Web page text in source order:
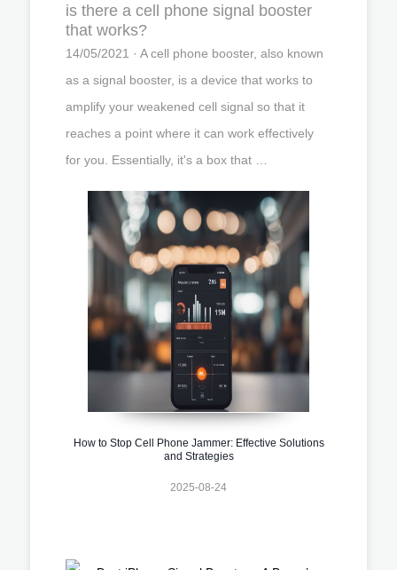
is there a cell phone signal booster
that works?
14/05/2021 · A cell phone booster, also known
as a signal booster, is a device that works to
amplify your weakened cell signal so that it
reaches a point where it can work effectively
for you. Essentially, it's a box that …
How to Stop Cell Phone Jammer: Effective Solutions
and Strategies
2025-08-24